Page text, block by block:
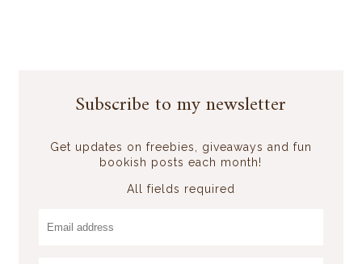
Subscribe to my newsletter
Get updates on freebies, giveaways and fun
bookish posts each month!
All fields required